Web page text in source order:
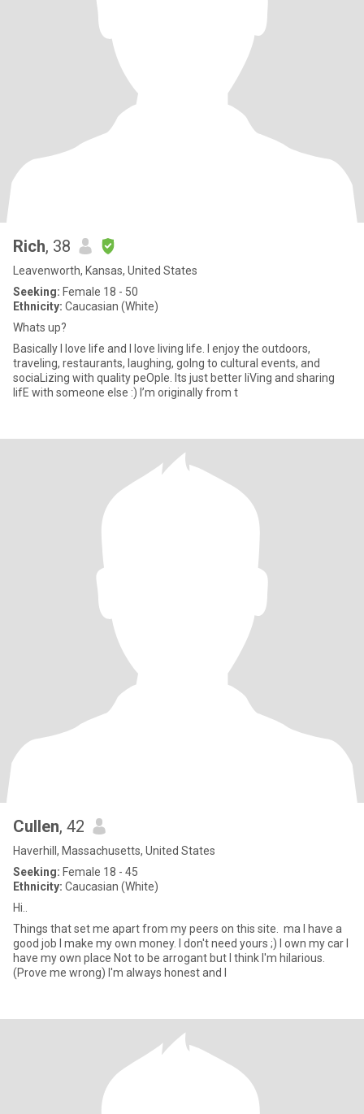
Rich, 38
Leavenworth, Kansas, United States
Seeking: Female 18 - 50
Ethnicity: Caucasian (White)
Whats up?
Basically I love life and I love living life. I enjoy the outdoors,
traveling, restaurants, laughing, goIng to cultural events, and
sociaLizing with quality peOple. Its just better liVing and sharing
lifE with someone else :) I’m originally from t
Cullen, 42
Haverhill, Massachusetts, United States
Seeking: Female 18 - 45
Ethnicity: Caucasian (White)
Hi..
Things that set me apart from my peers on this site. ma I have a
good job I make my own money. I don't need yours ;) I own my car I
have my own place Not to be arrogant but I think I'm hilarious.
(Prove me wrong) I'm always honest and I